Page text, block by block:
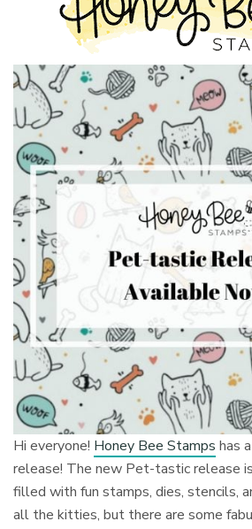
Hi everyone! Honey Bee Stamps has
release! The new Pet-tastic release
filled with fun stamps, dies, stencils,
all the kitties, but there are some